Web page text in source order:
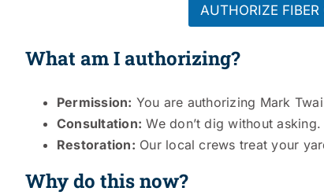
AUTHORIZE
What am I authorizing?
Permission: You are authorizing Mark
Consultation: We don’t dig without
Restoration: Our local crews treat your
Why do this now?